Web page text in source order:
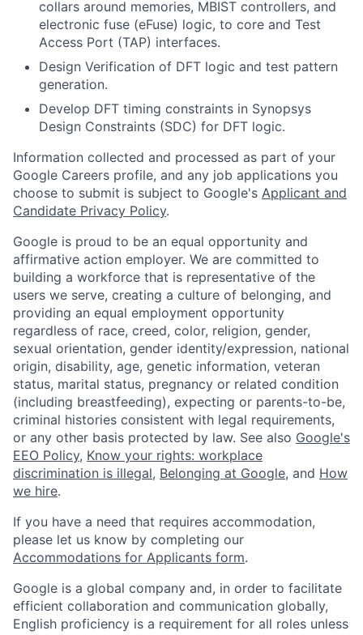
collars around memories, MBIST controllers, and
electronic fuse (eFuse) logic, to core and Test
Access Port (TAP) interfaces.
Design Verification of DFT logic and test pattern
generation.
Develop DFT timing constraints in Synopsys
Design Constraints (SDC) for DFT logic.
Information collected and processed as part of your
Google Careers profile, and any job applications you
choose to submit is subject to Google's Applicant and
Candidate Privacy Policy.
Google is proud to be an equal opportunity and
affirmative action employer. We are committed to
building a workforce that is representative of the
users we serve, creating a culture of belonging, and
providing an equal employment opportunity
regardless of race, creed, color, religion, gender,
sexual orientation, gender identity/expression, national
origin, disability, age, genetic information, veteran
status, marital status, pregnancy or related condition
(including breastfeeding), expecting or parents-to-be,
criminal histories consistent with legal requirements,
or any other basis protected by law. See also Google's
EEO Policy, Know your rights: workplace
discrimination is illegal, Belonging at Google, and How
we hire.
If you have a need that requires accommodation,
please let us know by completing our
Accommodations for Applicants form.
Google is a global company and, in order to facilitate
efficient collaboration and communication globally,
English proficiency is a requirement for all roles unless